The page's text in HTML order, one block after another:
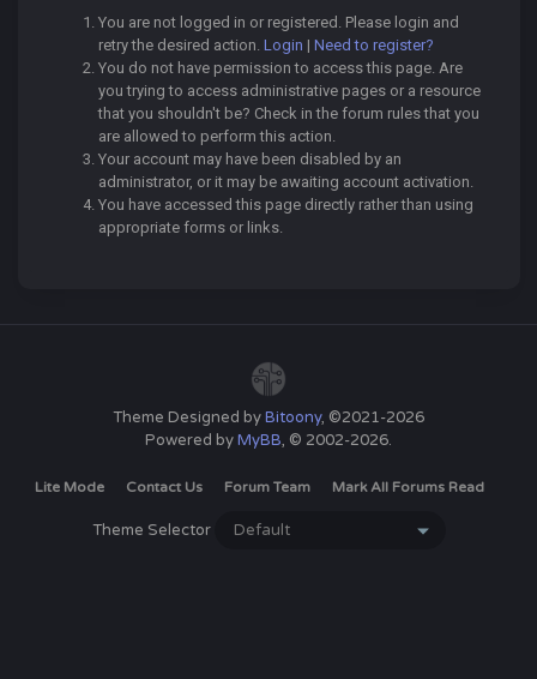
You are not logged in or registered. Please login and
retry the desired action.Login |Need to register?
You do not have permission to access this page. Are
you trying to access administrative pages or a resource
that you shouldn't be? Check in the forum rules that you
are allowed to perform this action.
Your account may have been disabled by an
administrator, or it may be awaiting account activation.
You have accessed this page directly rather than using
appropriate forms or links.
Theme Designed byBitoony, ©2021-2026
Powered byMyBB, © 2002-2026.
Lite Mode Contact Us Forum Team Mark All Forums Read
Theme Selector